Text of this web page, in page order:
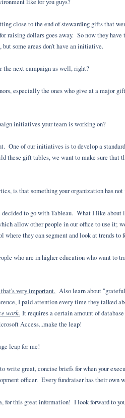
like for you guys?
close to the end of stewarding gifts that
raising dollars goes away. So now they
some areas don't have an initiative.
the next campaign as well, right?
especially the ones who give at a major
initiatives your team is working on?
One of our initiatives is to develop a
these gift tables, we want to make sure that
is that something your organization has
to go with Tableau. What I like
allow other people in our office to use it;
where they can segment and look at trends to
who are in higher education who want to
very important. Also learn about
I paid attention every time they talked
work. It requires a certain amount of
Access...make the leap!
leap for me!
write great, concise briefs for when your
officer. Every fundraiser has their own
for this great information! I look forward to